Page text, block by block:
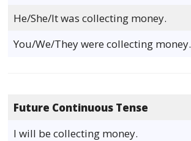
He/She/It was collecting money.
You/We/They were collecting money.
Future Continuous Tense
I will be collecting money.